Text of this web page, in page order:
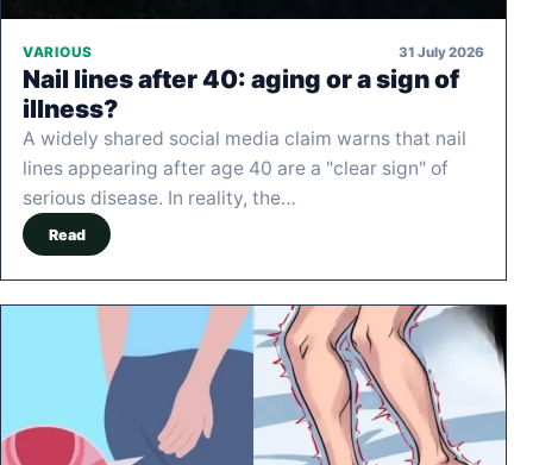
VARIOUS 31 July 2026
Nail lines after 40: aging or a sign of
illness?
A widely shared social media claim warns that nail
lines appearing after age 40 are a "clear sign" of
serious disease. In reality, the…
Read